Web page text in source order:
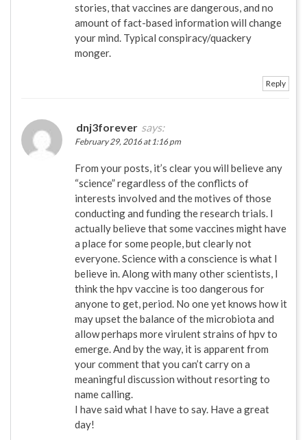
stories, that vaccines are dangerous, and no
amount of fact-based information will change
your mind. Typical conspiracy/quackery
monger.
Reply
dnj3forever says:
February 29, 2016 at 1:16 pm
From your posts, it’s clear you will believe any
“science” regardless of the conflicts of
interests involved and the motives of those
conducting and funding the research trials. I
actually believe that some vaccines might have
a place for some people, but clearly not
everyone. Science with a conscience is what I
believe in. Along with many other scientists, I
think the hpv vaccine is too dangerous for
anyone to get, period. No one yet knows how it
may upset the balance of the microbiota and
allow perhaps more virulent strains of hpv to
emerge. And by the way, it is apparent from
your comment that you can’t carry on a
meaningful discussion without resorting to
name calling.
I have said what I have to say. Have a great
day!